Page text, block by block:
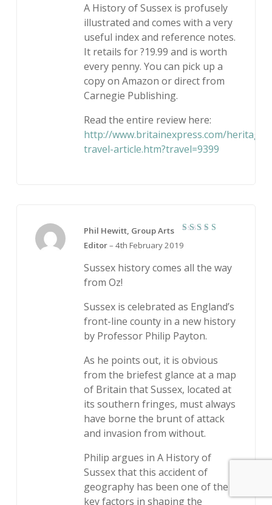
A History of Sussex is profusely
illustrated and comes with a very
useful index and reference notes.
It retails for ?19.99 and is worth
every penny. You can pick up a
copy on Amazon or direct from
Carnegie Publishing.
Read the entire review here:
http://www.britainexpress.com/heritage-
travel-article.htm?travel=9399
out of 5
Phil Hewitt, Group Arts
Editor– 4th February 2019
Sussex history comes all the way
from Oz!
Sussex is celebrated as England’s
front-line county in a new history
by Professor Philip Payton.
As he points out, it is obvious
from the briefest glance at a map
of Britain that Sussex, located at
its southern fringes, must always
have borne the brunt of attack
and invasion from without.
Philip argues in A History of
Sussex that this accident of
geography has been one of the
key factors in shaping the